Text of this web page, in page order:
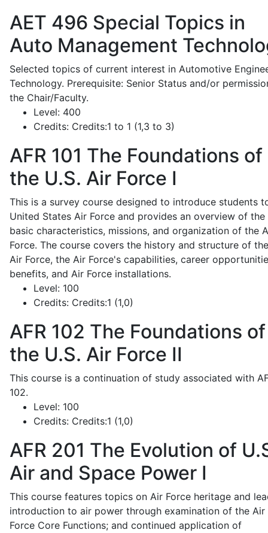
AET 496 Special Topics in
Auto Management
Selected topics of current interest in Automotive
Technology. Prerequisite: Senior Status and/or
the Chair/Faculty.
Level: 400
Credits: Credits:1 to 1 (1,3 to 3)
AFR 101 The Foundations of
the U.S. Air Force I
This is a survey course designed to introduce students
United States Air Force and provides an overview of the
basic characteristics, missions, and organization of the
Force. The course covers the history and structure of
Air Force, the Air Force's capabilities, career
benefits, and Air Force installations.
Level: 100
Credits: Credits:1 (1,0)
AFR 102 The Foundations of
the U.S. Air Force II
This course is a continuation of study associated with
102.
Level: 100
Credits: Credits:1 (1,0)
AFR 201 The Evolution of
Air and Space Power I
This course features topics on Air Force heritage and
introduction to air power through examination of the Air
Force Core Functions; and continued application of